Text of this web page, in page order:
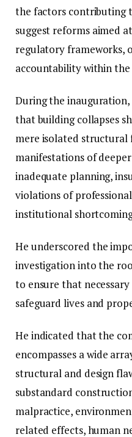
the factors contributing
suggest reforms aimed
regulatory frameworks,
accountability within
During the inauguration,
that building collapses
mere isolated structural
manifestations of
inadequate planning,
violations of
institutional
He underscored the
investigation into the
to ensure that
safeguard lives and
He indicated that the
encompasses a wide
structural and design
substandard
malpractice,
related effects, human